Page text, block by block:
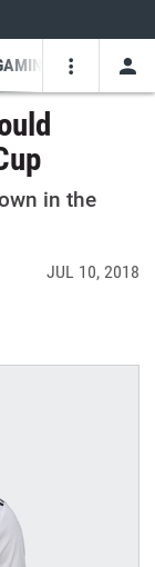
Youtube
in the
JUL 10, 2018